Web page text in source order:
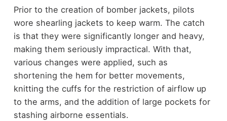
Prior to the creation of bomber jackets, pilots
wore shearling jackets to keep warm. The catch
is that they were significantly longer and heavy,
making them seriously impractical. With that,
various changes were applied, such as
shortening the hem for better movements,
knitting the cuffs for the restriction of airflow up
to the arms, and the addition of large pockets for
stashing airborne essentials.